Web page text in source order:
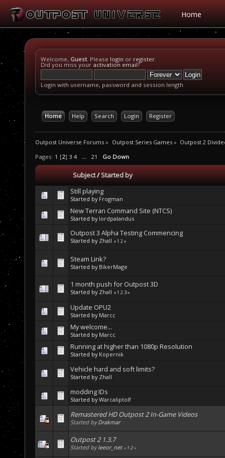
Home
Welcome, Guest. Please login or register.
Did you miss your activation email?
Login with username, password and session length
Home Help Search Login Register
Outpost Universe Forums » Outpost Series Games» Outpost 2
Pages: 1 [2] 3 4 ... 21 Go Down
Subject/Started by
Still playing
Started by Frogman
New Terran Command Site (NTCS)
Started by lordpalandus
Outpost 3 Alpha Testing Commencing
Started by Zhall «1 2 »
Steam Link?
Started by BikerMage
1 month push for Outpost 3D
Started by Zhall «1 2 3»
Update OPU2
Started by Marcc
My welcome...
Started by Marcc
Running at higher than 1080p Resolution
Started by Kopernik
Vehicle hard and soft limits?
Started by Zhall
modding IDs
Started byWarcaliptolf
Remastered HD Outpost 2 In-Game Videos
Started byDrakmar
Outpost 2 1.3.7
Started byleeor_net « 12»